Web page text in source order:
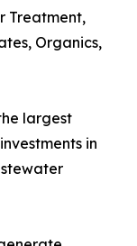
Treatment,
Organics,
largest
in